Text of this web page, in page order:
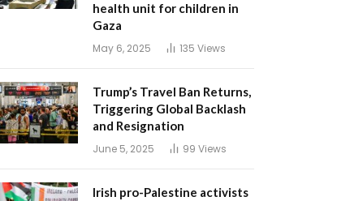
health unit for children in
Gaza
May 6, 2025 135 Views
Trump’s Travel Ban Returns,
Triggering Global Backlash
and Resignation
June 5, 2025 99 Views
Irish pro-Palestine activists